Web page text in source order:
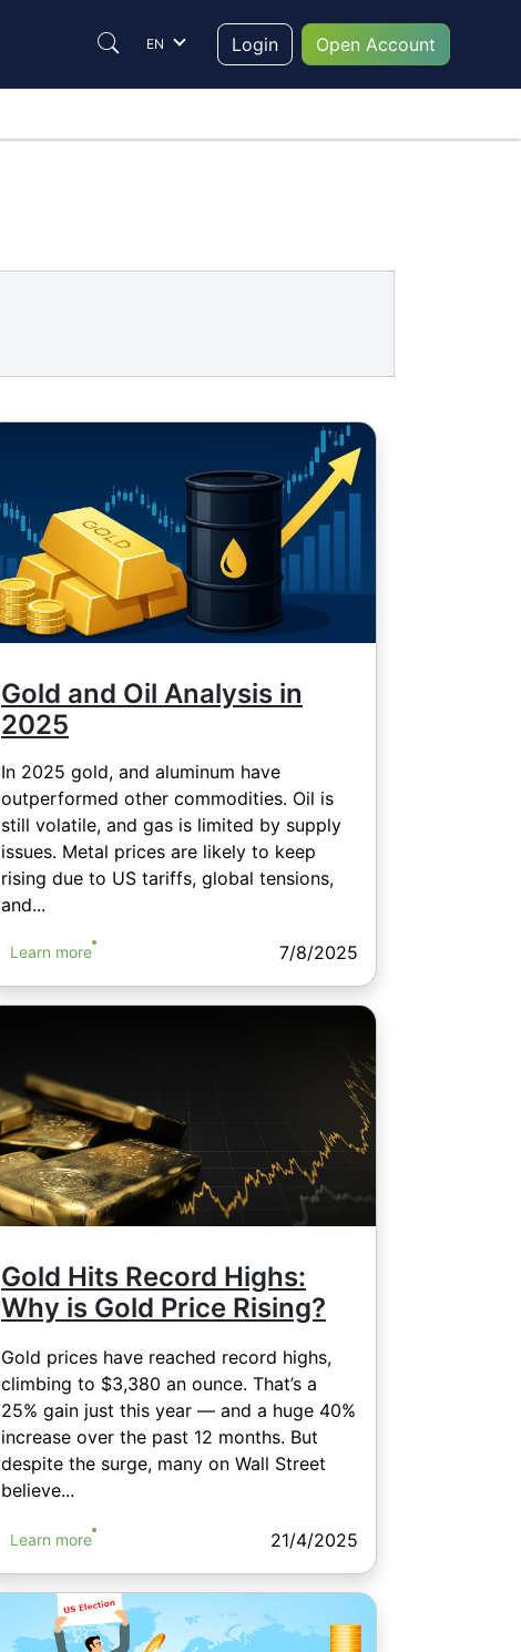
EN Login Open Account
Gold and Oil Analysis in
2025
In 2025 gold, and aluminum have
outperformed other commodities. Oil is
still volatile, and gas is limited by supply
issues. Metal prices are likely to keep
rising due to US tariffs, global tensions,
and...
Learn more 7/8/2025
Gold Hits Record Highs:
Why is Gold Price Rising?
Gold prices have reached record highs,
climbing to $3,380 an ounce. That’s a
25% gain just this year — and a huge 40%
increase over the past 12 months. But
despite the surge, many on Wall Street
believe...
Learn more 21/4/2025